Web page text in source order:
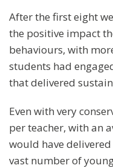
After the first eight
the positive impact
behaviours, with
students had
that delivered
Even with very
per teacher, with an
would have
vast number of